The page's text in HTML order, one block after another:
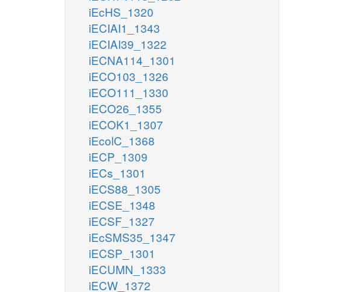
iEcHS_1320
iECIAI1_1343
iECIAI39_1322
iECNA114_1301
iECO103_1326
iECO111_1330
iECO26_1355
iECOK1_1307
iEcolC_1368
iECP_1309
iECs_1301
iECS88_1305
iECSE_1348
iECSF_1327
iEcSMS35_1347
iECSP_1301
iECUMN_1333
iECW_1372